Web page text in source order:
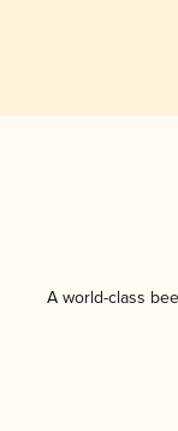
A world-class